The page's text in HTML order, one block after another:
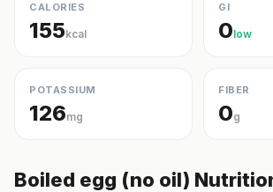
CALORIES
155kcal
GI
0low
POTASSIUM
126mg
FIBER
0g
Boiled egg (no oil)